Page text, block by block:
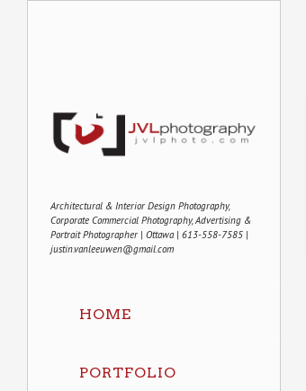
Architectural & Interior Design Photography,
Corporate Commercial Photography, Advertising &
Portrait Photographer | Ottawa | 613-558-7585 |
justin.vanleeuwen@gmail.com
HOME
PORTFOLIO